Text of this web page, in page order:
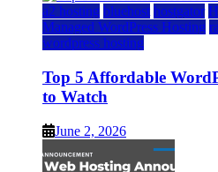
a2 hosting bluehost hostgator
Managed WordPress Hosting
wordpress hosting
Top 5 Affordable
to Watch
June 2, 2026